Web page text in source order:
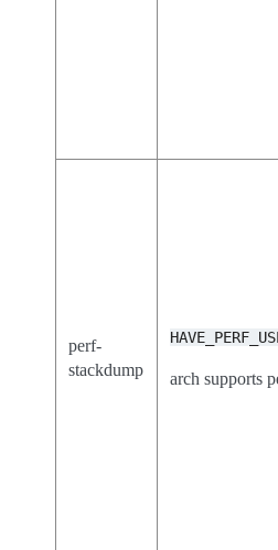
perf-
stackdump
arch supports